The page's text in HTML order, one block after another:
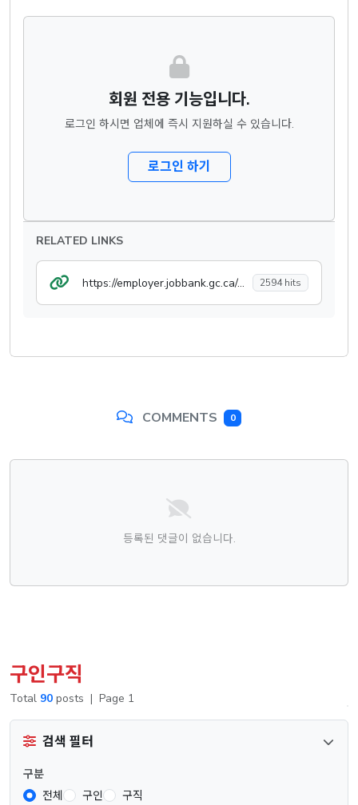
회원 전용 기능입니다.
로그인 하시면 업체에 즉시 지원하실 수 있습니다.
로그인 하기
RELATED LINKS
https://employer.jobbank.gc.ca/employer/post/job/jobdetails 2594 hits
COMMENTS 0
댓글목록
등록된 댓글이 없습니다.
구인구직
Total 90 posts | Page 1
검색 필터
구분
전체
구인 구직